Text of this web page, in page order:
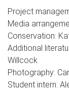
Project
Media
Conservation:
Additional
Willcock
Photography:
Student intern: